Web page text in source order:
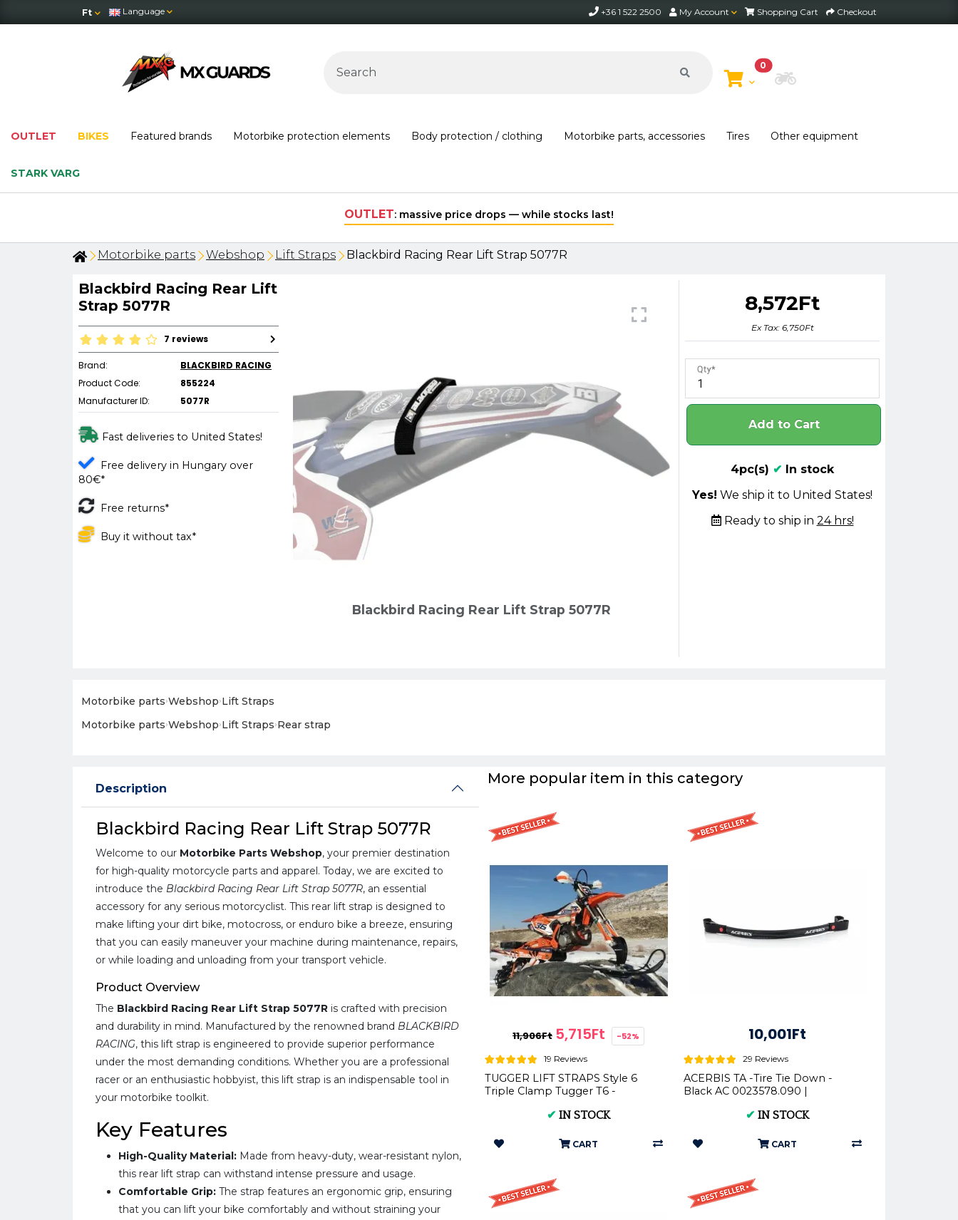
Ft Language +36 1 522 2500 My Account Shopping Cart Checkout
0
Choose Bike
OUTLET BIKES Featured brands Motorbike protection elements Body protection / clothing Motorbike parts, accessories Tires Other equipment
STARK VARG
Free shipping on orders over 30,000 HUF within Hungary*
Motorbike parts Webshop Lift Straps Blackbird Racing Rear Lift Strap 5077R
Blackbird Racing Rear Lift
Strap 5077R
7 reviews
Brand:
BLACKBIRD RACING
Product Code:
855224
Manufacturer ID:
5077R
Fast deliveries to United States!
Free delivery in Hungary over
80€*
Free returns*
Buy it without tax*
Blackbird Racing Rear Lift Strap 5077R
8,572Ft
Ex Tax: 6,750Ft
Qty
Add to Cart
4pc(s) ✔ In stock
Yes! We ship it to United States!
Ready to ship in 24 hrs!
Motorbike parts›Webshop›Lift Straps
Motorbike parts›Webshop›Lift Straps›Rear strap
Description
Blackbird Racing Rear Lift Strap 5077R
Welcome to our Motorbike Parts Webshop, your premier destination
for high-quality motorcycle parts and apparel. Today, we are excited to
introduce the Blackbird Racing Rear Lift Strap 5077R, an essential
accessory for any serious motorcyclist. This rear lift strap is designed to
make lifting your dirt bike, motocross, or enduro bike a breeze, ensuring
that you can easily maneuver your machine during maintenance, repairs,
or while loading and unloading from your transport vehicle.
Product Overview
The Blackbird Racing Rear Lift Strap 5077R is crafted with precision
and durability in mind. Manufactured by the renowned brand BLACKBIRD
RACING, this lift strap is engineered to provide superior performance
under the most demanding conditions. Whether you are a professional
racer or an enthusiastic hobbyist, this lift strap is an indispensable tool in
your motorbike toolkit.
Key Features
High-Quality Material: Made from heavy-duty, wear-resistant nylon,
this rear lift strap can withstand intense pressure and usage.
Comfortable Grip: The strap features an ergonomic grip, ensuring
that you can lift your bike comfortably and without straining your
More popular item in this category
11,906Ft 5,715Ft -52%
19 Reviews
TUGGER LIFT STRAPS Style 6
Triple Clamp Tugger T6 -
✔ IN STOCK
CART
10,001Ft
29 Reviews
ACERBIS TA -Tire Tie Down -
Black AC 0023578.090 |
✔ IN STOCK
CART